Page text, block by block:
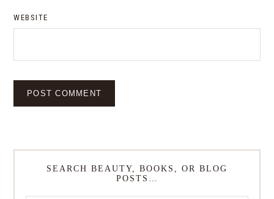
WEBSITE
SEARCH BEAUTY, BOOKS, OR BLOG
POSTS…